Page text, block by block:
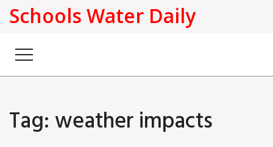
Schools Water Daily
Tag: weather impacts